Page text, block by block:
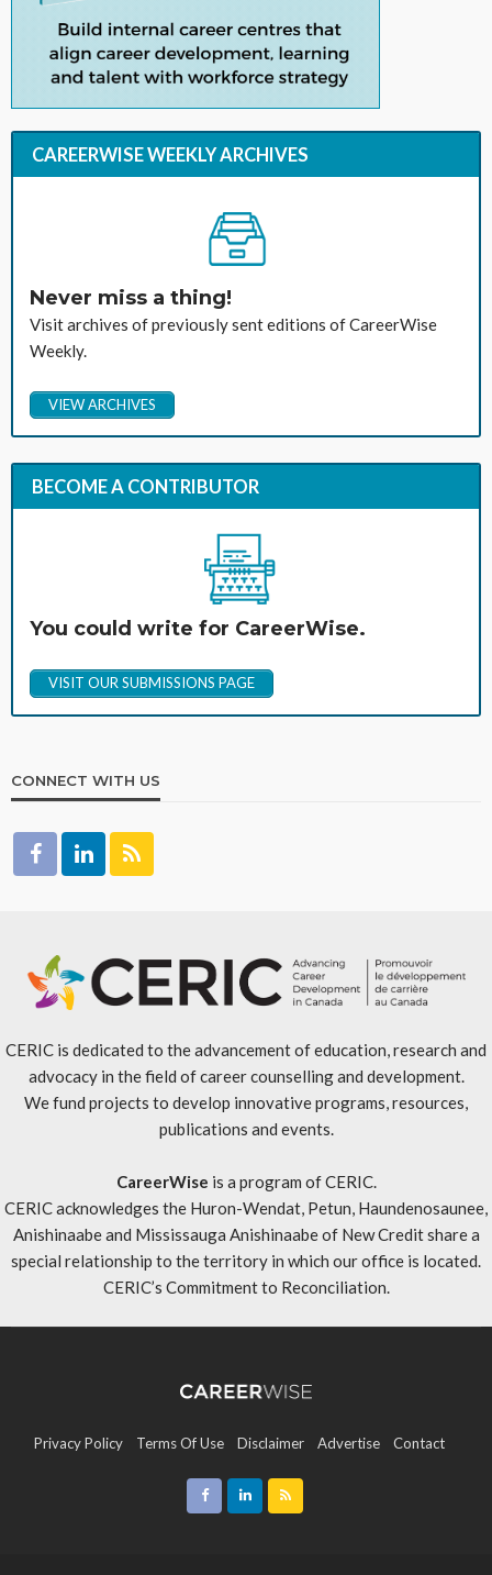
CAREERWISE WEEKLY ARCHIVES
Never miss a thing!
Visit archives of previously sent editions of CareerWise
Weekly.
VIEW ARCHIVES
BECOME A CONTRIBUTOR
You could write for CareerWise.
VISIT OUR SUBMISSIONS PAGE
CONNECT WITH US
CERIC is dedicated to the advancement of education, research and
advocacy in the field of career counselling and development.
We fund projects to develop innovative programs, resources,
publications and events.
CareerWise is a program of CERIC.
CERIC acknowledges the Huron-Wendat, Petun, Haundenosaunee,
Anishinaabe and Mississauga Anishinaabe of New Credit share a
special relationship to the territory in which our office is located.
CERIC’s Commitment to Reconciliation.
Privacy Policy Terms Of Use Disclaimer Advertise Contact